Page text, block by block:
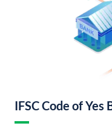
IFSC Code of Yes